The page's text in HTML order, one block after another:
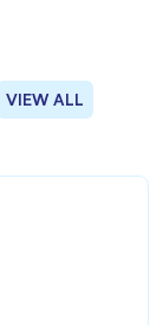
VIEW ALL